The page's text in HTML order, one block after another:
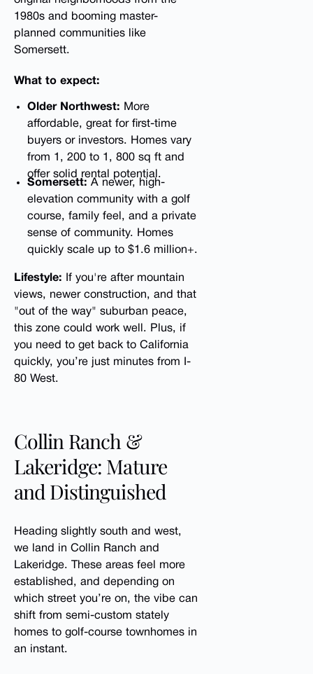
1980s and booming master-
planned communities like
Somersett.
What to expect:
Older Northwest: More
affordable, great for first-time
buyers or investors. Homes vary
from 1, 200 to 1, 800 sq ft and
offer solid rental potential.
Somersett: A newer, high-
elevation community with a golf
course, family feel, and a private
sense of community. Homes
quickly scale up to $1.6 million+.
Lifestyle: If you're after mountain
views, newer construction, and that
"out of the way" suburban peace,
this zone could work well. Plus, if
you need to get back to California
quickly, you’re just minutes from I-
80 West.
Collin Ranch &
Lakeridge: Mature
and Distinguished
Heading slightly south and west,
we land in Collin Ranch and
Lakeridge. These areas feel more
established, and depending on
which street you’re on, the vibe can
shift from semi-custom stately
homes to golf-course townhomes in
an instant.